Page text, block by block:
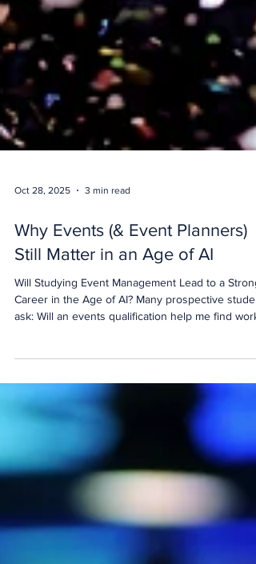
Oct 28, 2025 3 min read
Why Events (& Event Planners)
Still Matter in an Age of AI
Career in the Age of AI? Many prospective
Is event management still a good career now that
AI is transforming the workplace? And which
management course will genuinely help me build
future in the industry? These are important
questions for anyone considering a career in
events. The answer is clear: Live events are